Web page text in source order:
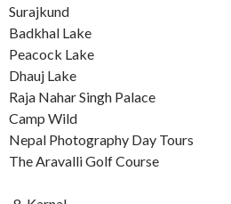
Surajkund
Badkhal Lake
Peacock Lake
Dhauj Lake
Raja Nahar Singh Palace
Camp Wild
Nepal Photography Day Tours
The Aravalli Golf Course